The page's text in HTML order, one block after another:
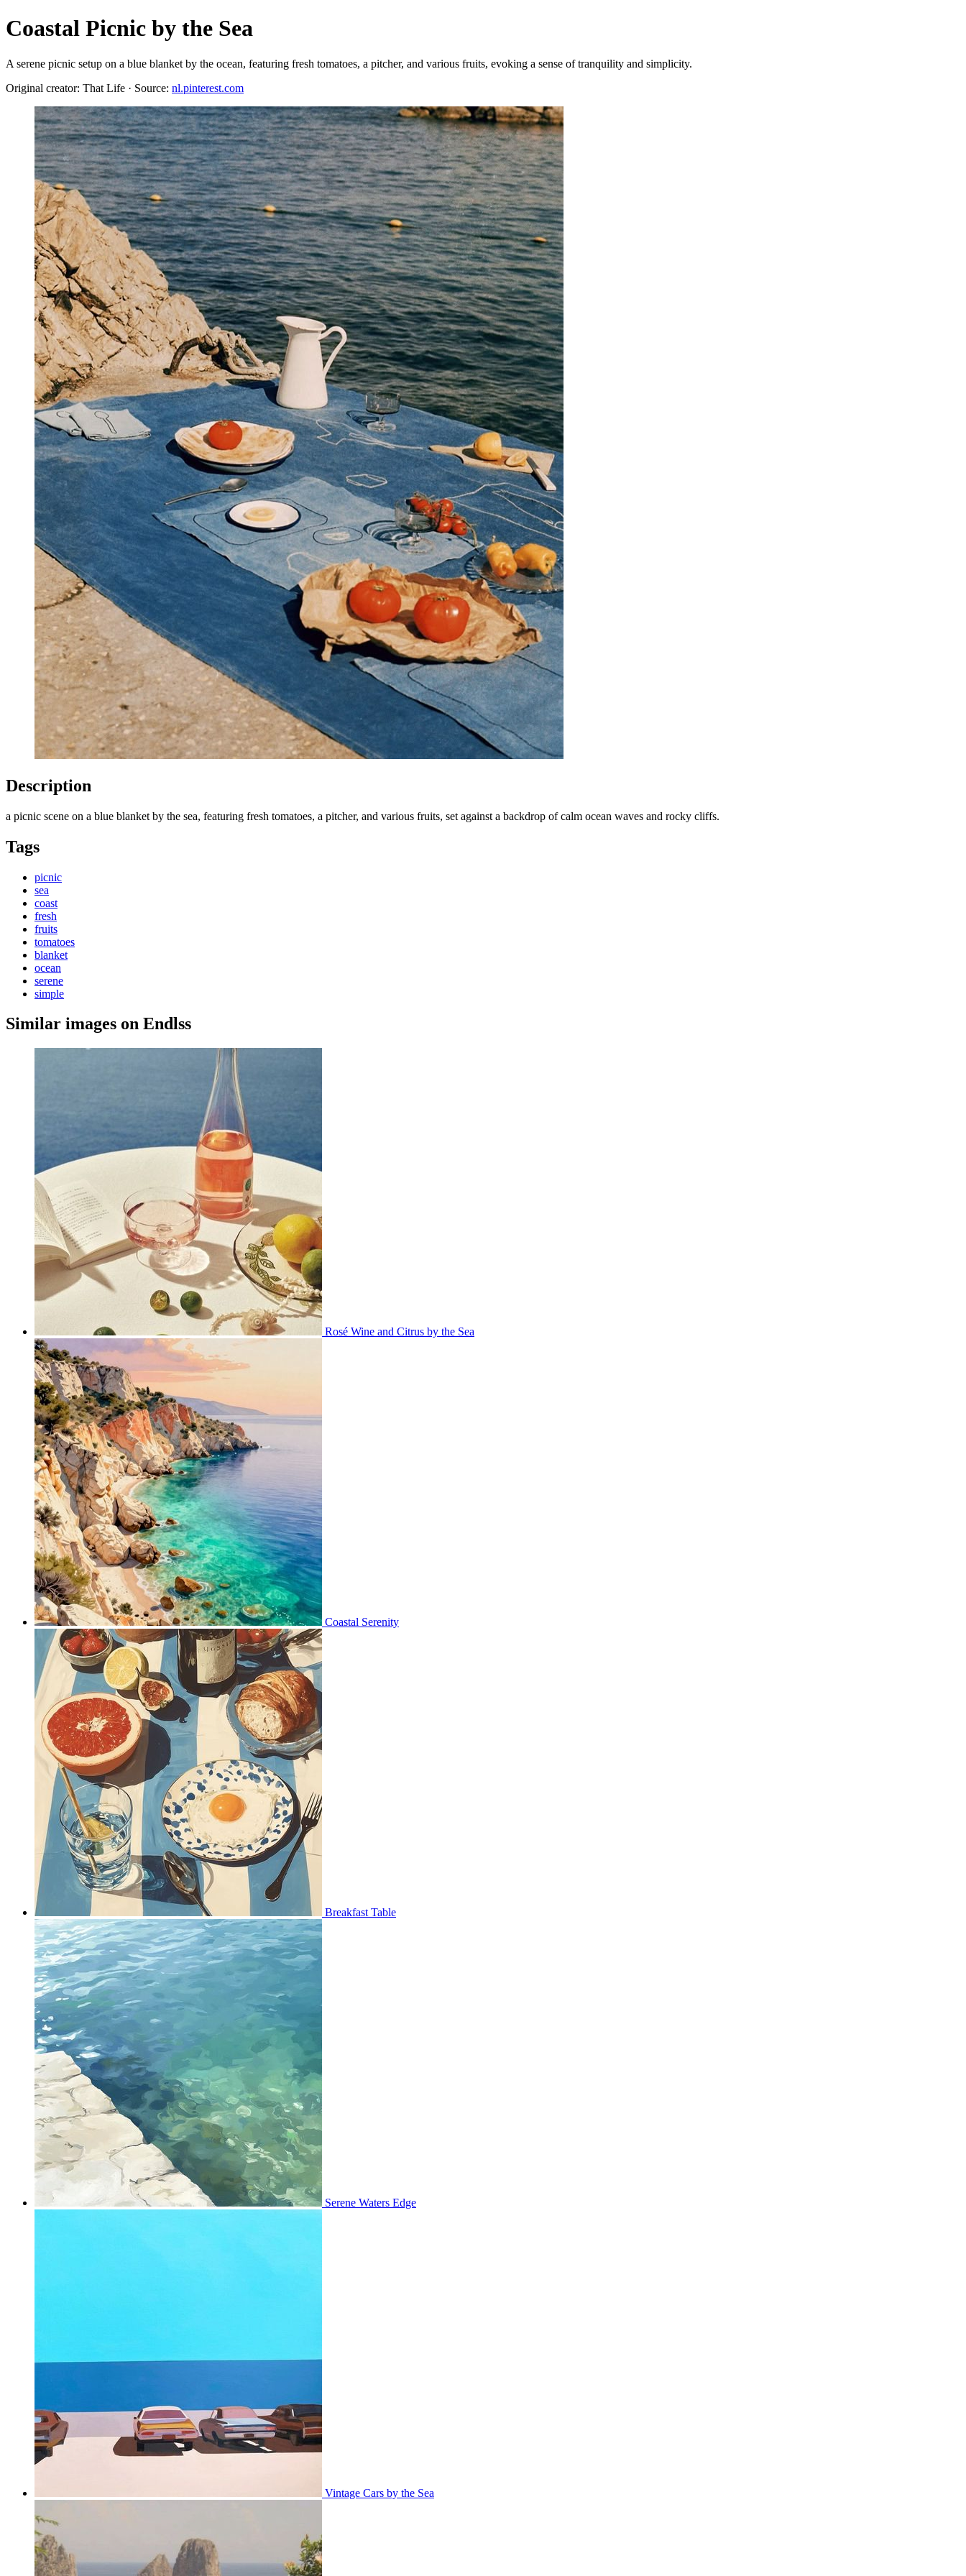
Coastal Picnic by the Sea
A serene picnic setup on a blue blanket by the ocean, featuring fresh tomatoes, a pitcher, and various fruits, evoking a sense of tranquility and simplicity.
Original creator: That Life · Source: nl.pinterest.com
Description
a picnic scene on a blue blanket by the sea, featuring fresh tomatoes, a pitcher, and various fruits, set against a backdrop of calm ocean waves and rocky cliffs.
Tags
picnic
sea
coast
fresh
fruits
tomatoes
blanket
ocean
serene
simple
Similar images on Endlss
Rosé Wine and Citrus by the Sea
Coastal Serenity
Breakfast Table
Serene Waters Edge
Vintage Cars by the Sea